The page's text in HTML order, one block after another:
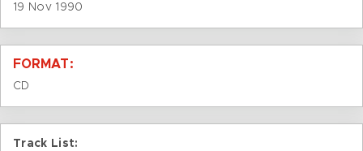
19 Nov 1990
FORMAT:
CD
Track List: